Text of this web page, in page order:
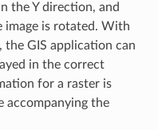
the Y direction, and
image is rotated. With
GIS application can
in the correct
for a raster is
accompanying the